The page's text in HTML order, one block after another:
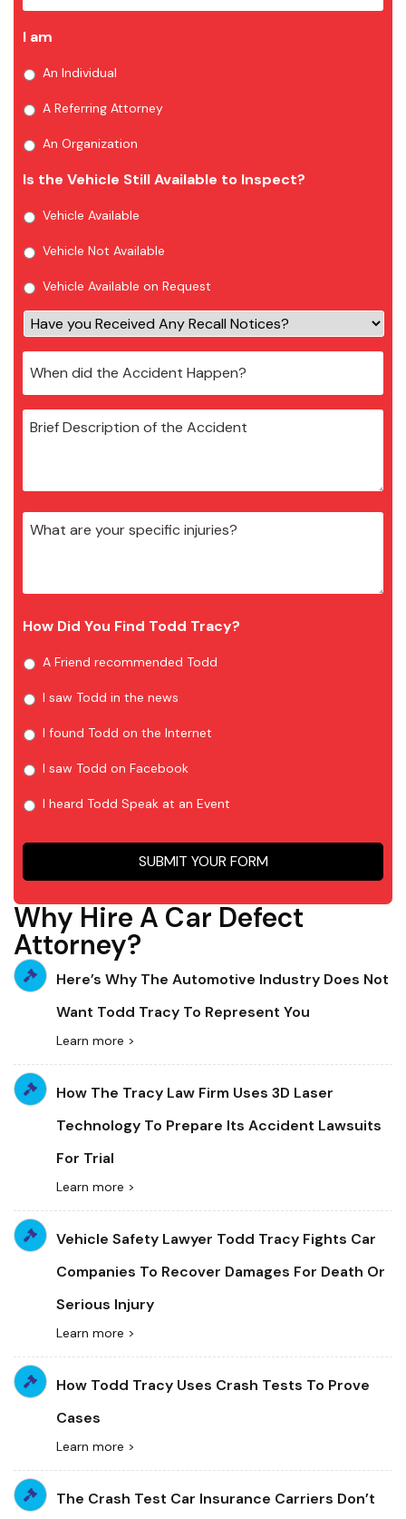
I am
An Individual
A Referring Attorney
An Organization
Is the Vehicle Still Available to Inspect?
Vehicle Available
Vehicle Not Available
Vehicle Available on Request
How Did You Find Todd Tracy?
A Friend recommended Todd
I saw Todd in the news
I found Todd on the Internet
I saw Todd on Facebook
I heard Todd Speak at an Event
SUBMIT YOUR FORM
Why Hire A Car Defect
Attorney?
Here’s Why The Automotive Industry Does Not
Want Todd Tracy To Represent You
Learn more >
How The Tracy Law Firm Uses 3D Laser
Technology To Prepare Its Accident Lawsuits
For Trial
Learn more >
Vehicle Safety Lawyer Todd Tracy Fights Car
Companies To Recover Damages For Death Or
Serious Injury
Learn more >
How Todd Tracy Uses Crash Tests To Prove
Cases
Learn more >
The Crash Test Car Insurance Carriers Don’t